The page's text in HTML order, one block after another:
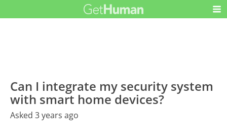
Can I integrate my security system
with smart home devices?
Asked 3 years ago